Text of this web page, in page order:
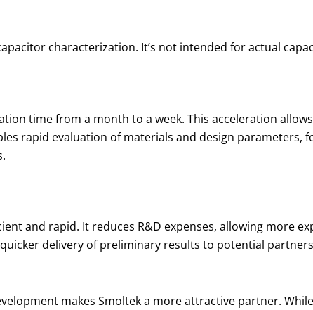
characterization. It’s not intended for actual
time from a month to a week. This acceleration
rapid evaluation of materials and design parameters,
and rapid. It reduces R&D expenses, allowing more
delivery of preliminary results to potential
makes Smoltek a more attractive partner. While